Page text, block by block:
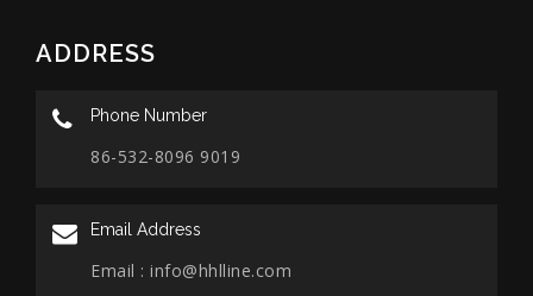
ADDRESS
Phone Number
86-532-8096 9019
Email Address
Email : info@hhlline.com